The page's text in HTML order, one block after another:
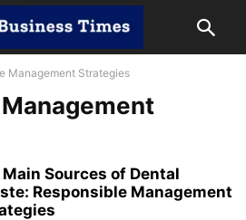
Management Strategies
Main Sources of Dental
Responsible Management